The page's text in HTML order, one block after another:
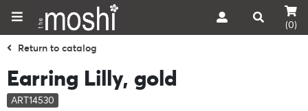
(0)
Return to catalog
Earring Lilly, gold
ART14530